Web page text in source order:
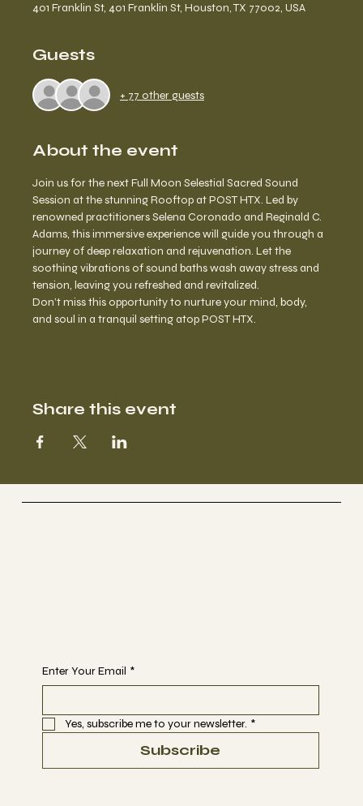
401 Franklin St, 401 Franklin St, Houston, TX 77002, USA
Guests
+ 77 other guests
About the event
Join us for the next Full Moon Selestial Sacred Sound
Session at the stunning Rooftop at POST HTX. Led by
renowned practitioners Selena Coronado and Reginald C.
Adams, this immersive experience will guide you through a
journey of deep relaxation and rejuvenation. Let the
soothing vibrations of sound baths wash away stress and
tension, leaving you refreshed and revitalized.
Don’t miss this opportunity to nurture your mind, body,
and soul in a tranquil setting atop POST HTX.
Share this event
Enter Your Email *
Yes, subscribe me to your newsletter. *
Subscribe